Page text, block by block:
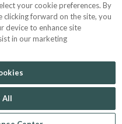
- All prices are in USD.
your cookie preferences. By
clicking forward on the site, you
device to enhance site
in our marketing
All